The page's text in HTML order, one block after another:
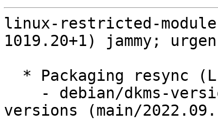
linux-restricted-
1019.20+1) jammy;
versions (main/